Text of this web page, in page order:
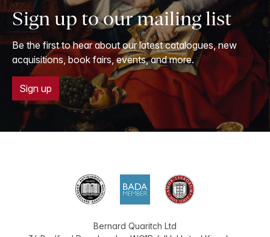
Sign up to our mailing list
Be the first to hear about our latest catalogues, new
acquisitions, book fairs, events, and more.
Sign up
Bernard Quaritch Ltd